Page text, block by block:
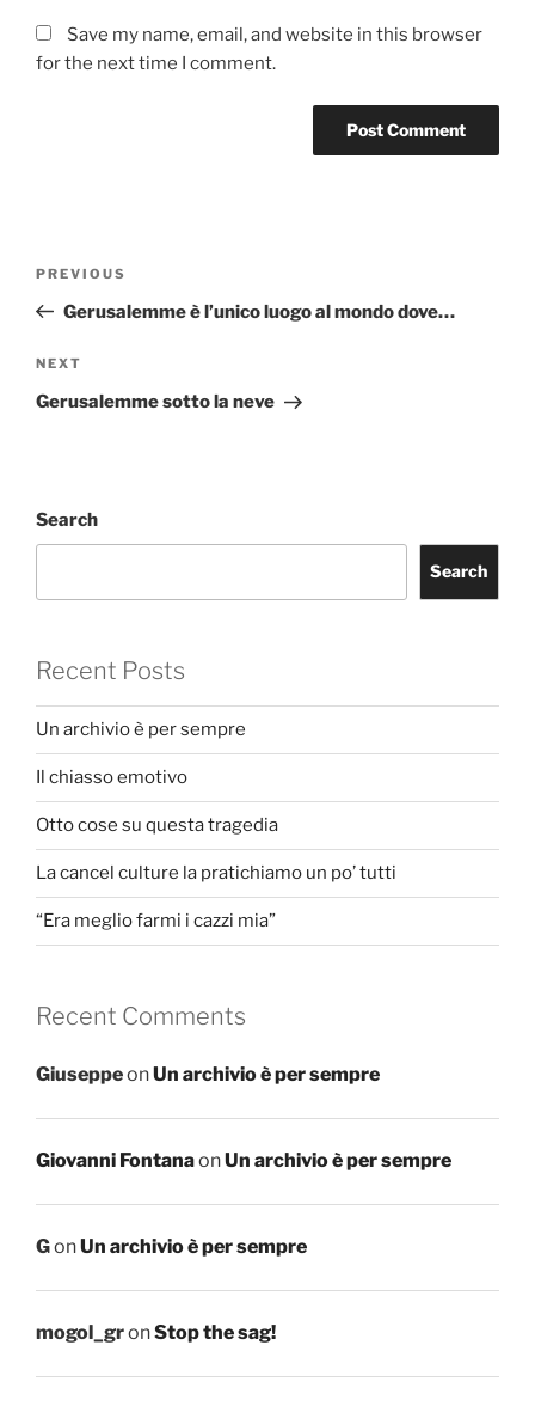
Save my name, email, and website in this browser
for the next time I comment.
Previous
Post
PREVIOUS
Gerusalemme è l’unico luogo al mondo dove…
Next
Post
NEXT
Gerusalemme sotto la neve
Search
Search
Recent Posts
Un archivio è per sempre
Il chiasso emotivo
Otto cose su questa tragedia
La cancel culture la pratichiamo un po’ tutti
“Era meglio farmi i cazzi mia”
Recent Comments
GiuseppeonUn archivio è per sempre
Giovanni FontanaonUn archivio è per sempre
GonUn archivio è per sempre
mogol_gronStop the sag!